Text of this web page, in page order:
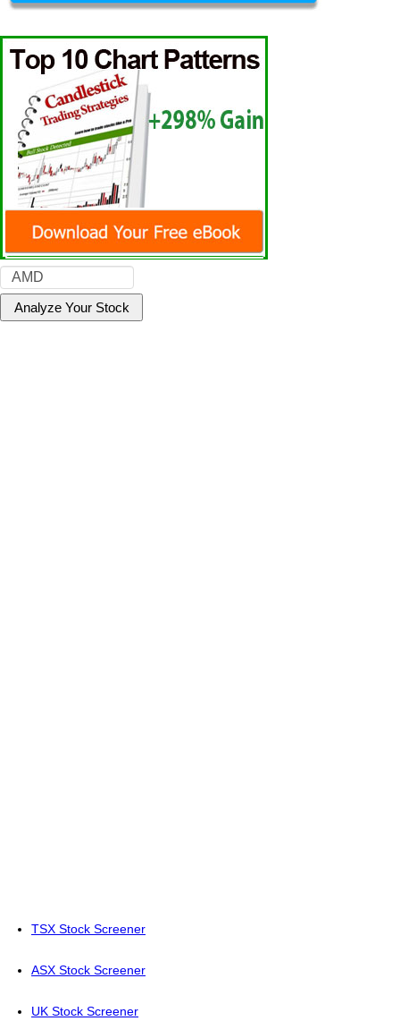
TSX Stock Screener
ASX Stock Screener
UK Stock Screener